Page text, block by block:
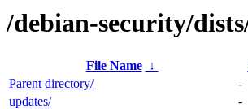
/debian-security/
File Name ↓
Parent directory/
-
updates/
-